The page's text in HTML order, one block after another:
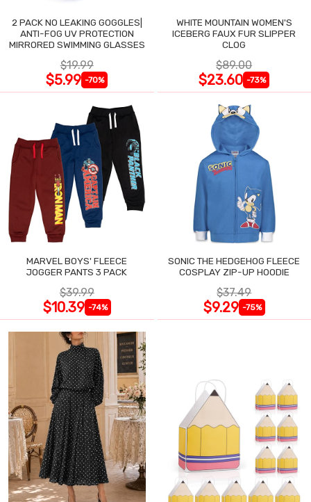
2 PACK NO LEAKING GOGGLES|
ANTI-FOG UV PROTECTION
MIRRORED SWIMMING GLASSES
$19.99
$5.99 -70%
WHITE MOUNTAIN WOMEN'S
ICEBERG FAUX FUR SLIPPER
CLOG
$89.00
$23.60 -73%
MARVEL BOYS' FLEECE
JOGGER PANTS 3 PACK
$39.99
$10.39 -74%
SONIC THE HEDGEHOG FLEECE
COSPLAY ZIP-UP HOODIE
$37.49
$9.29 -75%